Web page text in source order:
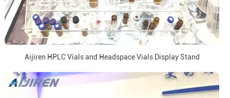
Aijiren HPLC Vials and Headspace Vials Display Stand